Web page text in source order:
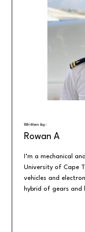
Written by:
Rowan A
I’m a mechanical
University of Cape
vehicles and
hybrid of gears and